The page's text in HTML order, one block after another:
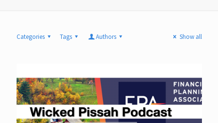
Categories Tags Authors Show all